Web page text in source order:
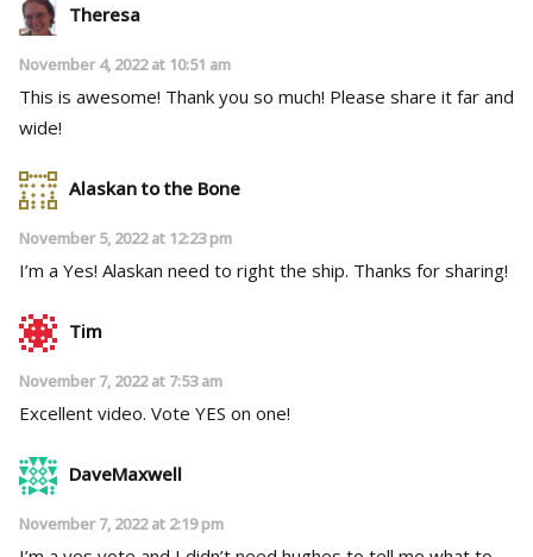
Theresa
November 4, 2022 at 10:51 am
This is awesome! Thank you so much! Please share it far and
wide!
Alaskan to the Bone
November 5, 2022 at 12:23 pm
I’m a Yes! Alaskan need to right the ship. Thanks for sharing!
Tim
November 7, 2022 at 7:53 am
Excellent video. Vote YES on one!
DaveMaxwell
November 7, 2022 at 2:19 pm